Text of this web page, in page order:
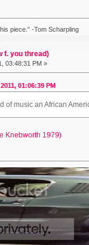
piece." -Tom Scharpling
f. you thread)
03:48:31 PM »
01:06:39 PM
of music an African
Knebworth 1979)